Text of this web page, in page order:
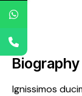
Biography
Ignissimos